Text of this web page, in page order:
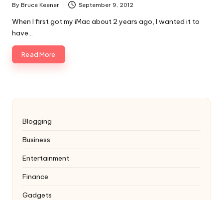
Posted
by
By Bruce Keener September 9, 2012
When I first got my iMac about 2 years ago, I wanted it to
have…
Read More
Blogging
Business
Entertainment
Finance
Gadgets